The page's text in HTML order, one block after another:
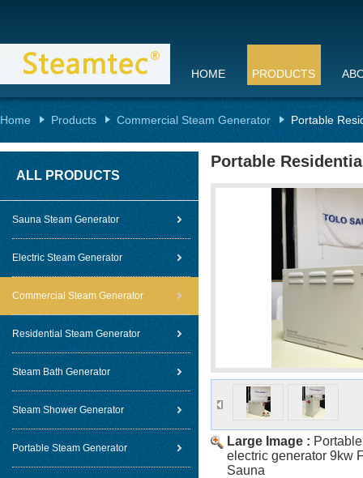
HOME PRODUCTS
Home Products Commercial Steam Generator Portable
ALL PRODUCTS
Sauna Steam Generator
Electric Steam Generator
Commercial Steam Generator
Residential Steam Generator
Steam Bath Generator
Steam Shower Generator
Portable Steam Generator
Portable
Large Image :
electric generator 9kw
Sauna